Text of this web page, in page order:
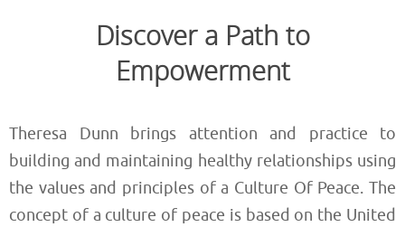
Discover a Path to
Empowerment
Theresa Dunn brings attention and practice to
building and maintaining healthy relationships using
the values and principles of a Culture Of Peace. The
concept of a culture of peace is based on the United